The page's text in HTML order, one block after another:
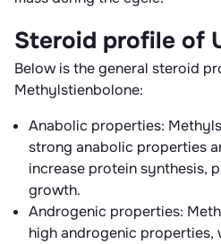
Steroid profile of
Below is the general steroid
Methylstienbolone:
Anabolic properties:
strong anabolic properties
increase protein synthesis,
growth.
Androgenic properties:
high androgenic properties,